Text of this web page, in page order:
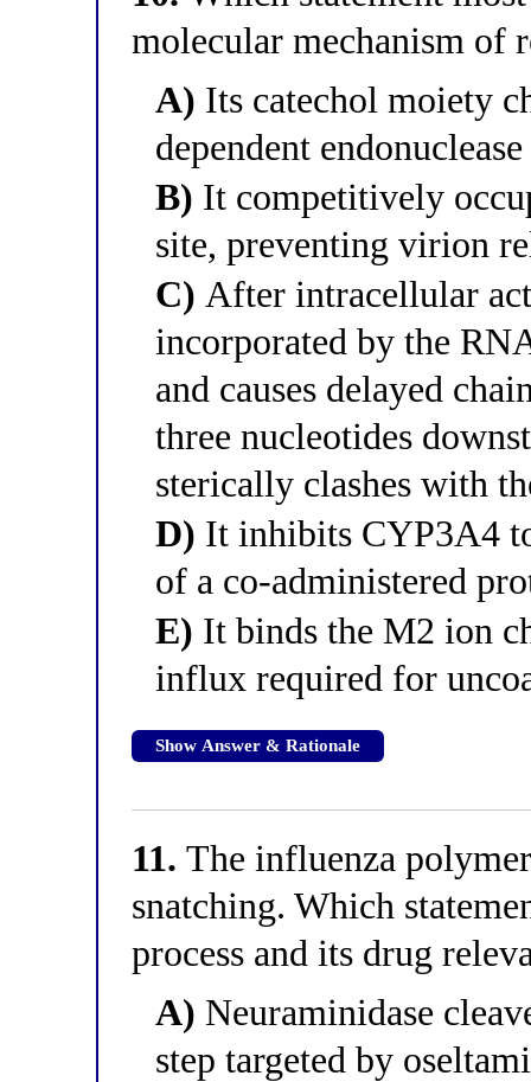
molecular mechanism of
A) Its catechol moiety
dependent
B) It competitively
site, preventing virion
C) After intracellular
incorporated by the
and causes delayed
three nucleotides
sterically clashes with
D) It inhibits CYP3A4
of a co-administered
E) It binds the M2 ion
influx required for
Show Answer & Rationale
11. The influenza
snatching. Which
process and its drug
A) Neuraminidase
step targeted by